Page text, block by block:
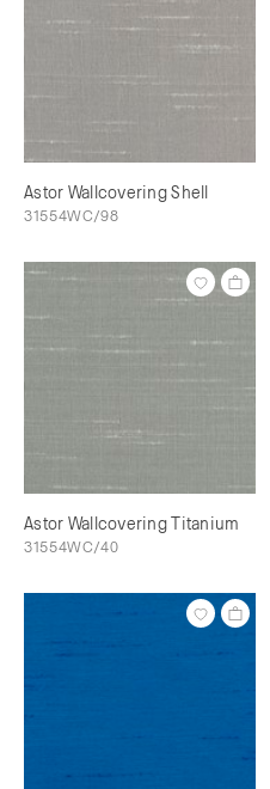
Astor Wallcovering Shell
31554WC/98
Astor Wallcovering Titanium
31554WC/40